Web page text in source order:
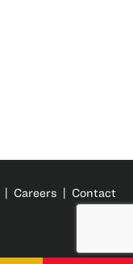
| Careers | Contact